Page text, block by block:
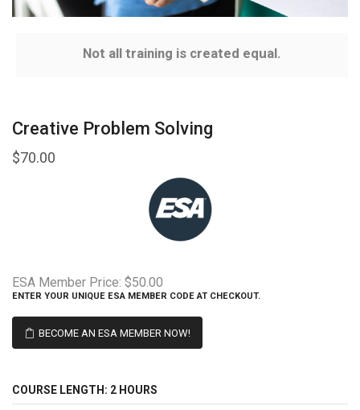
Not all training is created equal.
Creative Problem Solving
$70.00
ESA Member Price: $50.00
ENTER YOUR UNIQUE ESA MEMBER CODE AT CHECKOUT.
BECOME AN ESA MEMBER NOW!
COURSE LENGTH: 2 HOURS